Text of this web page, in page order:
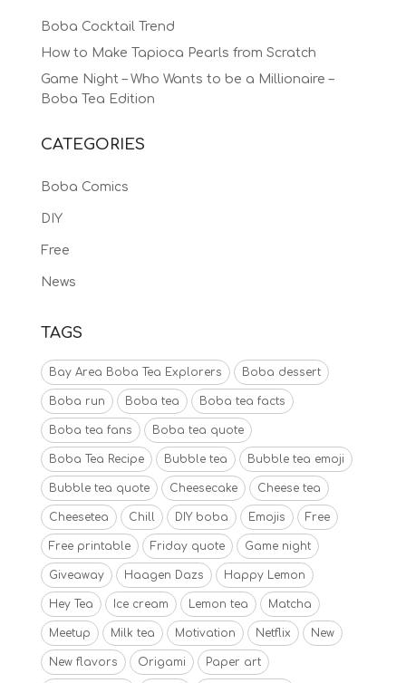
Boba Cocktail Trend
How to Make Tapioca Pearls from Scratch
Game Night – Who Wants to be a Millionaire –
Boba Tea Edition
CATEGORIES
Boba Comics
DIY
Free
News
TAGS
Bay Area Boba Tea Explorers Boba dessert
Boba run Boba tea Boba tea facts
Boba tea fans Boba tea quote
Boba Tea Recipe Bubble tea Bubble tea emoji
Bubble tea quote Cheesecake Cheese tea
Cheesetea Chill DIY boba Emojis Free
Free printable Friday quote Game night
Giveaway Haagen Dazs Happy Lemon
Hey Tea Ice cream Lemon tea Matcha
Meetup Milk tea Motivation Netflix New
New flavors Origami Paper art